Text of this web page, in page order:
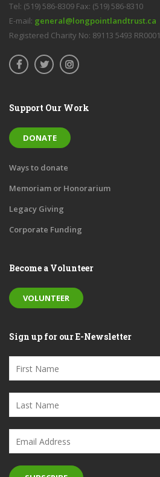
Tel: (519) 586-8309 Fax: (519) 586-8310
E-mail: general@longpointlandtrust.ca
Registered Charity No: 89113 5493 RR0001
Support Our Work
DONATE
Ways to donate
Memoriam or Honorarium
Legacy Giving
Corporate Funding
Become a Volunteer
VOLUNTEER
Sign up for our E-Newsletter